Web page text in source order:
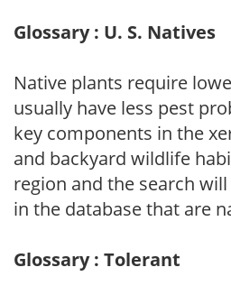
Glossary : U. S. Natives
Native plants require
usually have less pest
key components in the
and backyard wildlife
region and the search
in the database that are
Glossary : Tolerant